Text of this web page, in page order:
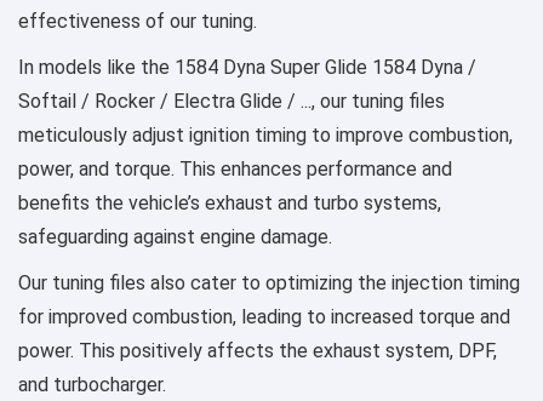
effectiveness of our tuning.
In models like the 1584 Dyna Super Glide 1584 Dyna /
Softail / Rocker / Electra Glide / ..., our tuning files
meticulously adjust ignition timing to improve combustion,
power, and torque. This enhances performance and
benefits the vehicle’s exhaust and turbo systems,
safeguarding against engine damage.
Our tuning files also cater to optimizing the injection timing
for improved combustion, leading to increased torque and
power. This positively affects the exhaust system, DPF,
and turbocharger.